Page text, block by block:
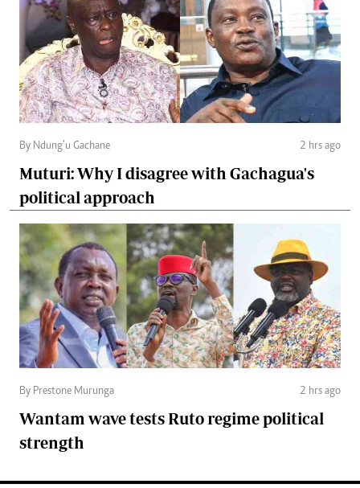
By Ndung’u Gachane 2 hrs ago
Muturi: Why I disagree with Gachagua's
political approach
By Prestone Murunga 2 hrs ago
Wantam wave tests Ruto regime political
strength